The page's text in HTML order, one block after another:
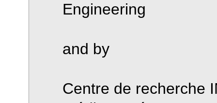
Engineering
and by
Centre de recherche